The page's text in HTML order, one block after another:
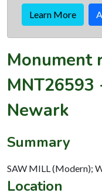
Learn More
Monument
MNT26593
Newark
Summary
SAW MILL (Modern);
Location